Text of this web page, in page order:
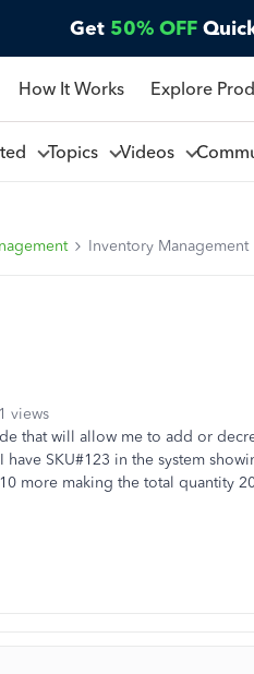
Get 50% OFF
How It Works Explore
Topics Videos
Inventory Management
views
that will allow me to add or
SKU#123 in the system
more making the total quantity